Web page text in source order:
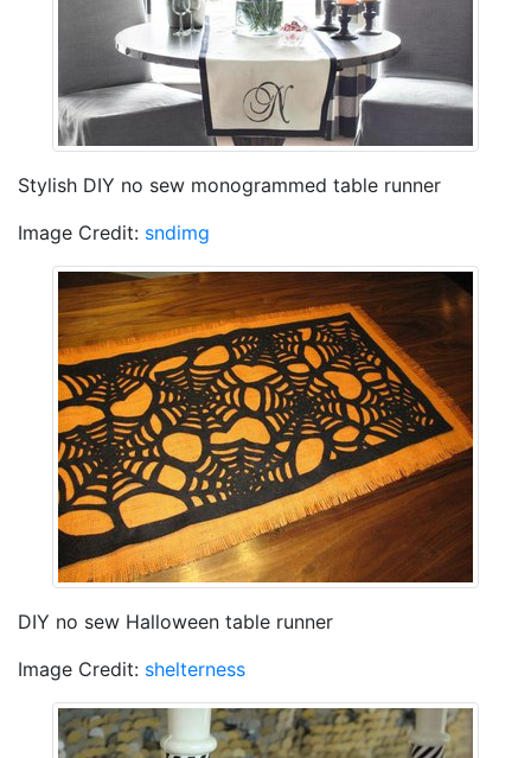
Stylish DIY no sew monogrammed table runner
Image Credit: sndimg
DIY no sew Halloween table runner
Image Credit: shelterness